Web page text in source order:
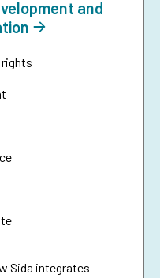
and
rights
Sida integrates